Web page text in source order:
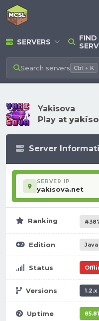
SERVERS
FIND
Search servers Ctrl + K
Yakisova
Play at
Server
SERVER IP
yakisova.net
Ranking
Edition Java
Status
Versions
Uptime